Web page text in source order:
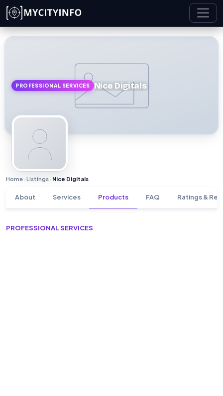
Skip to main content
PROFESSIONAL SERVICES Nice Digitals
Home › Listings › Nice Digitals
About Services Products FAQ Ratings &
PROFESSIONAL SERVICES